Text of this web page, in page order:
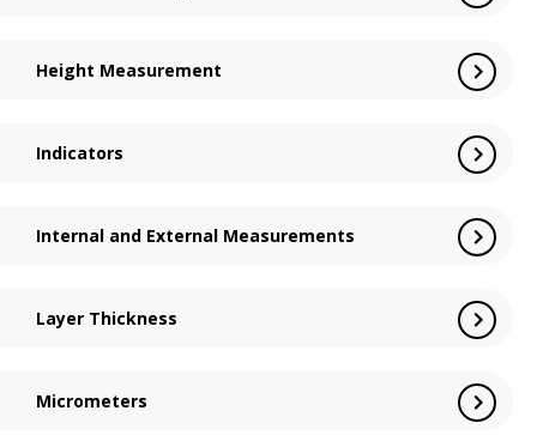
Height Measurement
Indicators
Internal and External Measurements
Layer Thickness
Micrometers